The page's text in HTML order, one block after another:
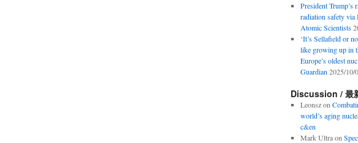
President Trump’s
radiation safety
Atomic Scientists
‘It’s Sellafield or
like growing up in
Europe’s oldest
Guardian 2025/10/
Discussion / 最
Leonszon
world’s aging
c&en
Mark Ultraon